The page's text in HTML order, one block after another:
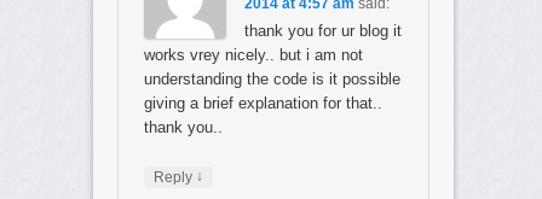
thank you for ur blog it
works vrey nicely.. but i am not
understanding the code is it possible
giving a brief explanation for that..
thank you..
Reply ↓